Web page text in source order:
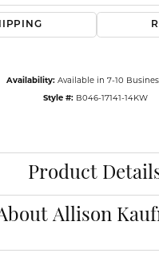
Availability: Available in 7-10
Style #: B046-17141-14KW
Product
Allison